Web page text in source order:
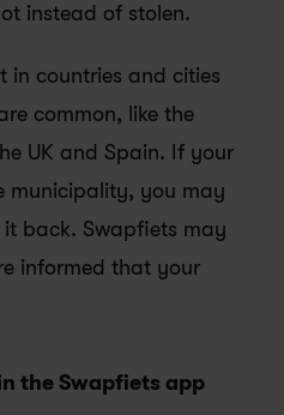
instead of stolen.
in countries and cities
common, like the
UK and Spain. If your
municipality, you may
back. Swapfiets may
informed that your
the Swapfiets app